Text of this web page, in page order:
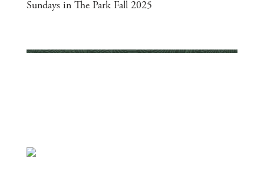
Sundays in The Park Fall 2025